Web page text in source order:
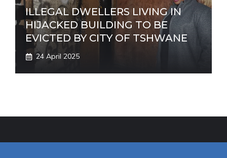
ILLEGAL DWELLERS LIVING IN
HIJACKED BUILDING TO BE
EVICTED BY CITY OF TSHWANE
24 April 2025